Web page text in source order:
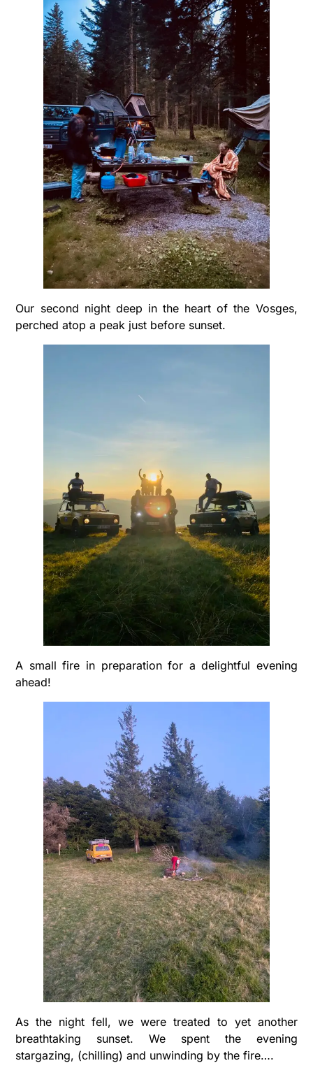
Our second night deep in the heart of the Vosges,
perched atop a peak just before sunset.
A small fire in preparation for a delightful evening
ahead!
As the night fell, we were treated to yet another
breathtaking sunset. We spent the evening
stargazing, (chilling) and unwinding by the fire….